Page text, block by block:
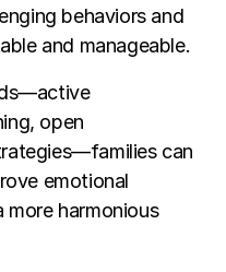
behaviors and
and manageable.
open
can
emotional
more harmonious